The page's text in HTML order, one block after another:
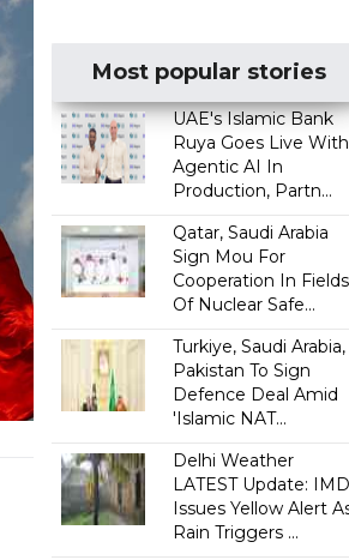
Most popular stories
UAE's Islamic Bank
Ruya Goes Live With
Agentic AI In
Production, Partn...
Qatar, Saudi Arabia
Sign Mou For
Cooperation In Fields
Of Nuclear Safe...
Turkiye, Saudi Arabia,
Pakistan To Sign
Defence Deal Amid
'Islamic NAT...
Delhi Weather
LATEST Update: IMD
Issues Yellow Alert
Rain Triggers ...